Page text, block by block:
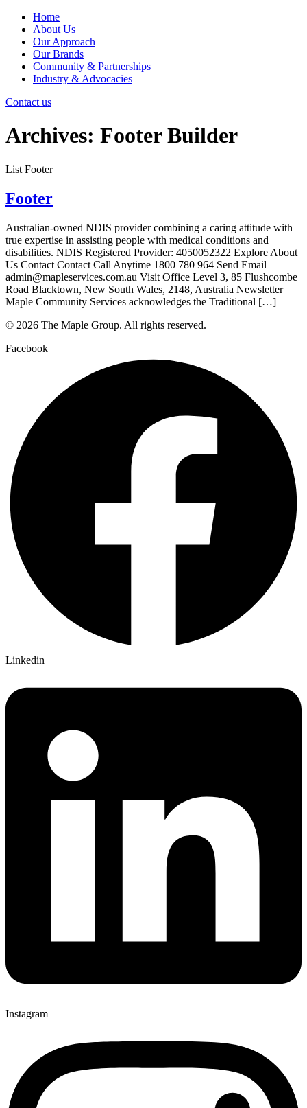
Home
About Us
Our Approach
Our Brands
Community & Partnerships
Industry & Advocacies
Contact us
Archives: Footer Builder
List Footer
Footer
Australian-owned NDIS provider combining a caring attitude with
true expertise in assisting people with medical conditions and
disabilities. NDIS Registered Provider: 4050052322 Explore About
Us Contact Contact Call Anytime 1800 780 964 Send Email
admin@mapleservices.com.au Visit Office Level 3, 85 Flushcombe
Road Blacktown, New South Wales, 2148, Australia Newsletter
Maple Community Services acknowledges the Traditional […]
© 2026 The Maple Group. All rights reserved.
Facebook
Linkedin
Instagram